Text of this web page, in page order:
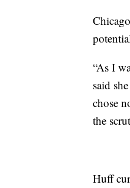
“As I
said
chose
the
Huff